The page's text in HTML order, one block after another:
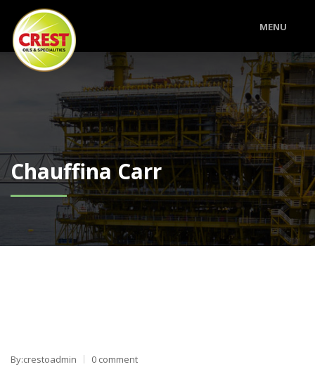
MENU
Chauffina Carr
By:crestoadmin 0 comment